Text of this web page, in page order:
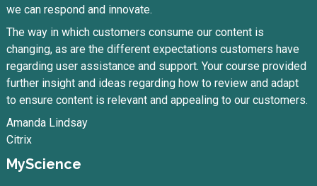
we can respond and innovate.
The way in which customers consume our content is
changing, as are the different expectations customers have
regarding user assistance and support. Your course provided
further insight and ideas regarding how to review and adapt
to ensure content is relevant and appealing to our customers.
Amanda Lindsay
Citrix
MyScience